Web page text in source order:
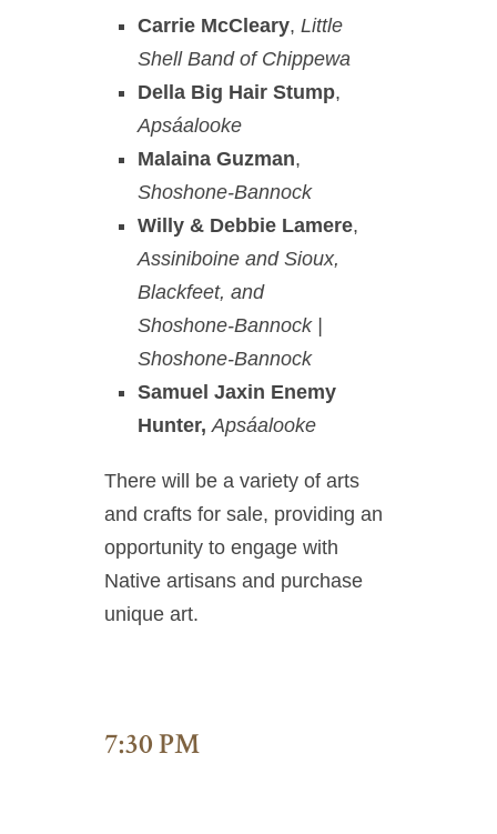
Carrie McCleary, Little
Shell Band of Chippewa
Della Big Hair Stump,
Apsáalooke
Malaina Guzman,
Shoshone-Bannock
Willy & Debbie Lamere,
Assiniboine and Sioux,
Blackfeet, and
Shoshone-Bannock |
Shoshone-Bannock
Samuel Jaxin Enemy
Hunter, Apsáalooke
There will be a variety of arts
and crafts for sale, providing an
opportunity to engage with
Native artisans and purchase
unique art.
7:30 PM